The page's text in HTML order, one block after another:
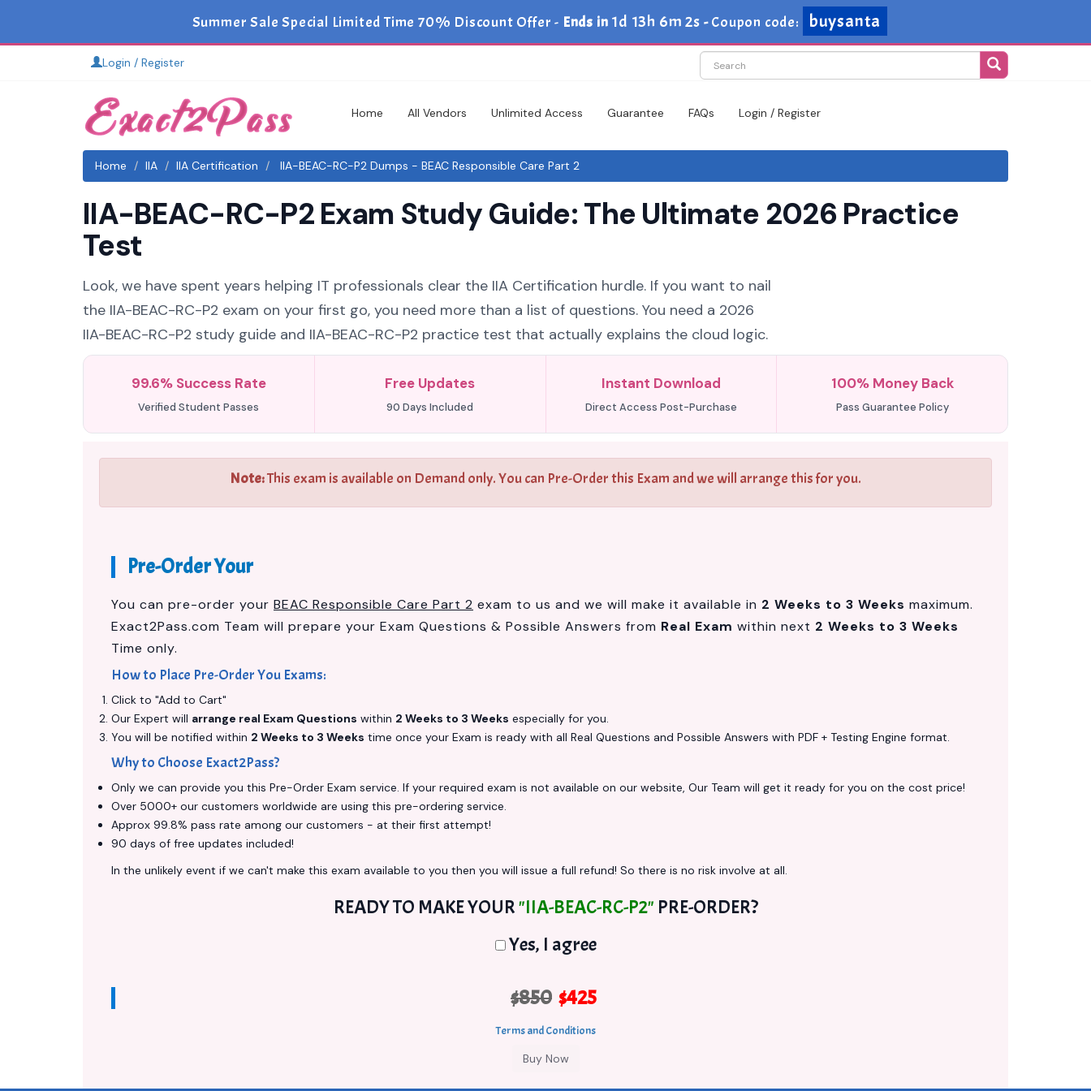
Summer Sale Special Limited Time 70% Discount Offer - Ends in 1d 13h 6m 1s -Coupon code: buysanta
Login / Register
Home All Vendors Unlimited Access Guarantee FAQs Login / Register
Home IIA IIA Certification IIA-BEAC-RC-P2 Dumps - BEAC Responsible Care Part 2
IIA-BEAC-RC-P2 Exam Study Guide: The Ultimate 2026 Practice
Test
Look, we have spent years helping IT professionals clear the IIA Certification hurdle. If you want to nail
the IIA-BEAC-RC-P2 exam on your first go, you need more than a list of questions. You need a 2026
IIA-BEAC-RC-P2 study guide and IIA-BEAC-RC-P2 practice test that actually explains the cloud logic.
99.6% Success Rate
Verified Student Passes
Free Updates
90 Days Included
Instant Download
Direct Access Post-Purchase
100% Money Back
Pass Guarantee Policy
Note:This exam is available on Demand only. You can Pre-Order this Exam and we will arrange this for you.
Pre-Order Your
You can pre-order your BEAC Responsible Care Part 2 exam to us and we will make it available in 2 Weeks to 3 Weeks maximum.
Exact2Pass.com Team will prepare your Exam Questions & Possible Answers from Real Exam within next 2 Weeks to 3 Weeks
Time only.
How to Place Pre-Order You Exams:
Click to "Add to Cart"
Our Expert will arrange real Exam Questions within 2 Weeks to 3 Weeks especially for you.
You will be notified within 2 Weeks to 3 Weeks time once your Exam is ready with all Real Questions and Possible Answers with PDF + Testing Engine format.
Why to Choose Exact2Pass?
Only we can provide you this Pre-Order Exam service. If your required exam is not available on our website, Our Team will get it ready for you on the cost price!
Over 5000+ our customers worldwide are using this pre-ordering service.
Approx 99.8% pass rate among our customers - at their first attempt!
90 days of free updates included!
In the unlikely event if we can't make this exam available to you then you will issue a full refund! So there is no risk involve at all.
READY TO MAKE YOUR"IIA-BEAC-RC-P2" PRE-ORDER?
Yes, I agree
$850 $425
Terms and Conditions